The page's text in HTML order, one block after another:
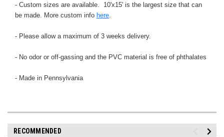
- Custom sizes are available. 10'x15' is the largest size that can
be made. More custom info here
- Please allow a maximum of 3 weeks delivery.
- No odor or off-gassing and the PVC material is free of phthalates
- Made in Pennsylvania
RECOMMENDED